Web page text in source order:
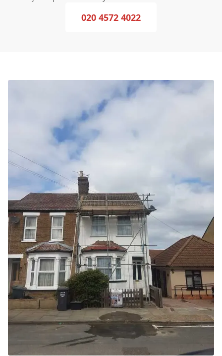
020 4572 4022